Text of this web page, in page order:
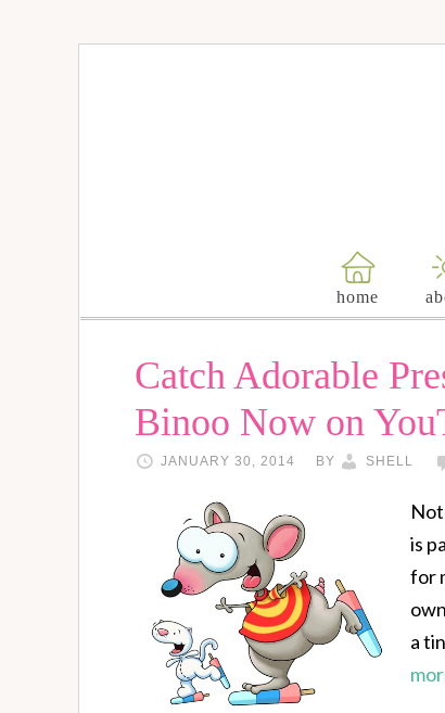
home
Catch Adorable
Binoo Now on
JANUARY 30, 2014 BY SHELL
is
for
a